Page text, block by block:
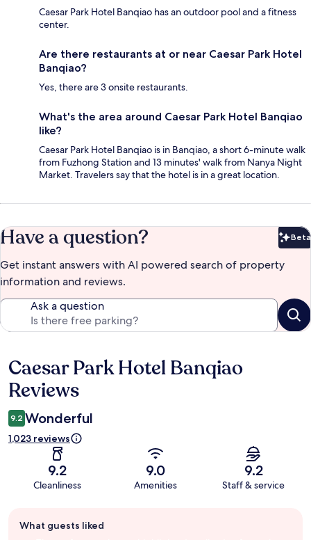
Caesar Park Hotel Banqiao has an outdoor pool and a fitness
center.
Are there restaurants at or near Caesar Park Hotel
Banqiao?
Yes, there are 3 onsite restaurants.
What's the area around Caesar Park Hotel Banqiao
like?
Caesar Park Hotel Banqiao is in Banqiao, a short 6-minute walk
from Fuzhong Station and 13 minutes' walk from Nanya Night
Market. Travelers say that the hotel is in a great location.
Have a question? Beta
Get instant answers with AI powered search of property
information and reviews.
Ask a question
Reviews
Caesar Park Hotel Banqiao
Reviews
9.2 Wonderful
1,023 reviews
9.2
Cleanliness
9.0
Amenities
9.2
Staff & service
review
What guests liked